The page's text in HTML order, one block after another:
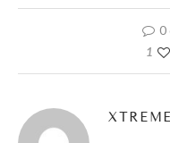
0
1